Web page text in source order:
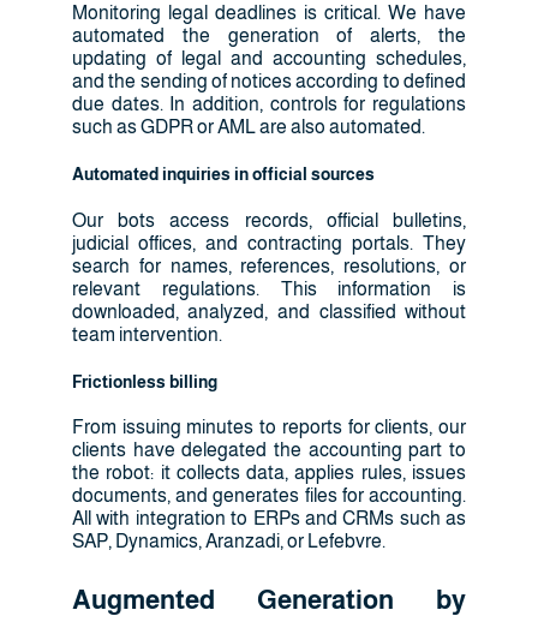
Monitoring legal deadlines is critical. We have
automated the generation of alerts, the
updating of legal and accounting schedules,
and the sending of notices according to defined
due dates. In addition, controls for regulations
such as GDPR or AML are also automated.
Automated inquiries in official sources
Our bots access records, official bulletins,
judicial offices, and contracting portals. They
search for names, references, resolutions, or
relevant regulations. This information is
downloaded, analyzed, and classified without
team intervention.
Frictionless billing
From issuing minutes to reports for clients, our
clients have delegated the accounting part to
the robot: it collects data, applies rules, issues
documents, and generates files for accounting.
All with integration to ERPs and CRMs such as
SAP, Dynamics, Aranzadi, or Lefebvre.
Augmented Generation by